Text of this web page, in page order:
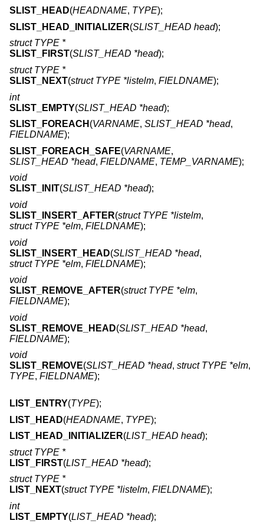
SLIST_HEAD(HEADNAME, TYPE);
SLIST_HEAD_INITIALIZER(SLIST_HEAD head);
struct TYPE *
SLIST_FIRST(SLIST_HEAD *head);
struct TYPE *
SLIST_NEXT(struct TYPE *listelm, FIELDNAME);
int
SLIST_EMPTY(SLIST_HEAD *head);
SLIST_FOREACH (VARNAME, SLIST_HEAD *head,
FIELDNAME);
SLIST_FOREACH_SAFE(VARNAME,
SLIST_HEAD *head, FIELDNAME, TEMP_VARNAME);
void
SLIST_INIT(SLIST_HEAD *head);
void
SLIST_INSERT_AFTER(struct TYPE *listelm,
struct TYPE *elm, FIELDNAME);
void
SLIST_INSERT_HEAD(SLIST_HEAD *head,
struct TYPE *elm, FIELDNAME);
void
SLIST_REMOVE_AFTER(struct TYPE *elm,
FIELDNAME);
void
SLIST_REMOVE_HEAD(SLIST_HEAD *head,
FIELDNAME);
void
SLIST_REMOVE(SLIST_HEAD *head, struct TYPE *elm,
TYPE, FIELDNAME);
LIST_ENTRY(TYPE);
LIST_HEAD(HEADNAME, TYPE);
LIST_HEAD_INITIALIZER(LIST_HEAD head);
struct TYPE *
LIST_FIRST(LIST_HEAD *head);
struct TYPE *
LIST_NEXT(struct TYPE *listelm, FIELDNAME);
int
LIST_EMPTY(LIST_HEAD *head);